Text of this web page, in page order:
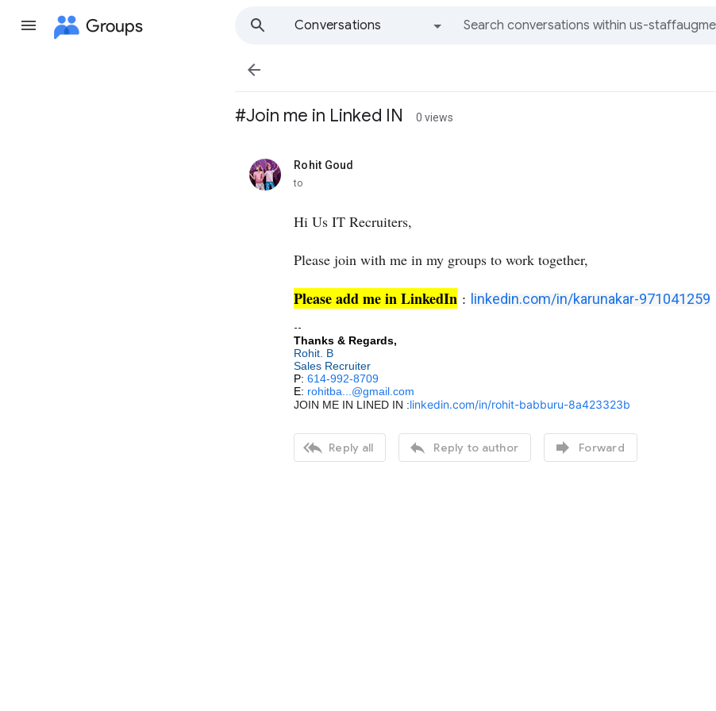
Groups
Conversations

#Join me in Linked IN 0 views
Rohit Goud
unread,
to
Hi Us IT Recruiters,
Please join with me in my groups to work together,
Please add me in LinkedIn : linkedin.com/in/karunakar-971041259
--
Thanks & Regards,
Rohit. B
Sales Recruiter
P: 614-992-8709
E: rohitba...@gmail.com
JOIN ME IN LINED IN :linkedin.com/in/rohit-babburu-8a423323b
 Reply all  Reply to author  Forward